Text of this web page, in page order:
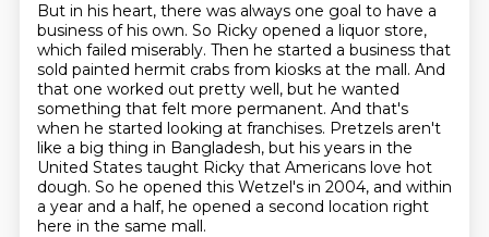
But in his heart, there was always one goal to have a
business of his own. So Ricky opened a liquor store,
which failed miserably. Then he started a business that
sold painted hermit crabs from kiosks at the mall. And
that one worked out pretty well, but he wanted
something that felt more permanent. And that's
when he started looking at franchises. Pretzels aren't
like a big thing in Bangladesh, but his years in the
United States taught Ricky that Americans love hot
dough. So he opened this Wetzel's in 2004, and within
a year and a half, he opened a second location right
here in the same mall.